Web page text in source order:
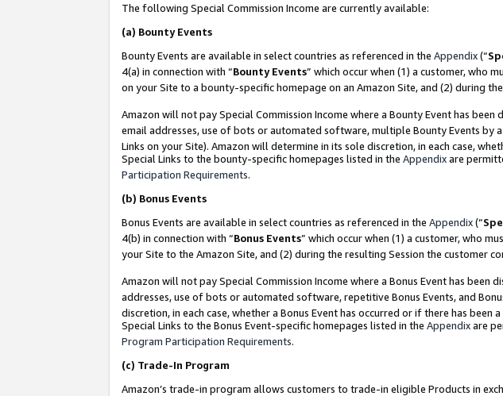
The following Special Commission Income are currently available:
(a) Bounty Events
Bounty Events are available in select countries as referenced in the Appendix(“
4(a) in connection with “Bounty Events” which occur when (1) a customer, who
on your Site to a bounty-specific homepage on an Amazon Site, and (2) during
Amazon will not pay Special Commission Income where a Bounty Event has
email addresses, use of bots or automated software, multiple Bounty Events by
Links on your Site). Amazon will determine in its sole discretion, in each case,
Special Links to the bounty-specific homepages listed in the Appendixare
Participation Requirements.
(b) Bonus Events
Bonus Events are available in select countries as referenced in the Appendix(“
4(b) in connection with “Bonus Events” which occur when (1) a customer, who
your Site to the Amazon Site, and (2) during the resulting Session the customer
Amazon will not pay Special Commission Income where a Bonus Event has
addresses, use of bots or automated software, repetitive Bonus Events, and
discretion, in each case, whether a Bonus Event has occurred or if there has been
Special Links to the Bonus Event-specific homepages listed in the Appendixare
Program Participation Requirements.
(c) Trade-In Program
Amazon’s trade-in program allows customers to trade-in eligible Products in